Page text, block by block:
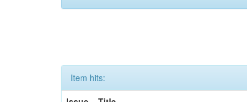
Item hits: